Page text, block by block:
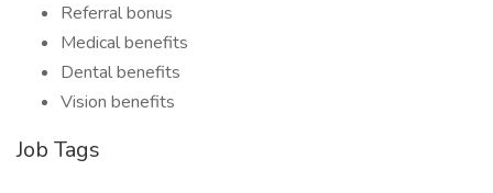
Referral bonus
Medical benefits
Dental benefits
Vision benefits
Job Tags